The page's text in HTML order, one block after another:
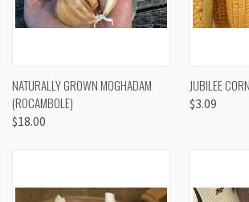
NATURALLY GROWN MOGHADAM
(ROCAMBOLE)
$18.00
JUBILEE CORN
$3.09